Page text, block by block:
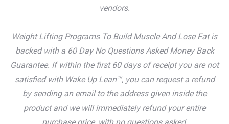
vendors.
Weight Lifting Programs To Build Muscle And Lose Fat is
backed with a 60 Day No Questions Asked Money Back
Guarantee. If within the first 60 days of receipt you are not
satisfied with Wake Up Lean™, you can request a refund
by sending an email to the address given inside the
product and we will immediately refund your entire